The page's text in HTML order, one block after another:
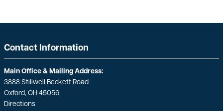
Contact Information
Main Office & Mailing Address:
3888 Stillwell Beckett Road
Oxford, OH 45056
Directions